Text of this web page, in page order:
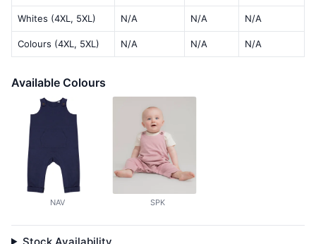
Whites (4XL, 5XL) N/A N/A N/A
Colours (4XL, 5XL) N/A N/A N/A
Available Colours
NAV SPK
Stock Availability